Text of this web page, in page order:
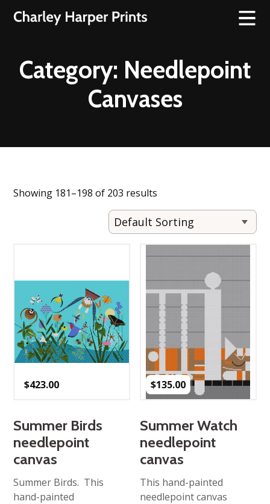
Category: Needlepoint
Canvases
Showing 181–198 of 203 results
$423.00
Summer Birds
needlepoint
canvas
Summer Birds. This
hand-painted
$135.00
Summer Watch
needlepoint
canvas
This hand-painted
needlepoint canvas